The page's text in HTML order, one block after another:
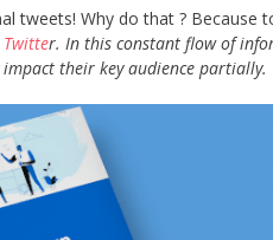
tweets! Why do that ? Because
Twitter. In this constant flow of
their key audience partially.